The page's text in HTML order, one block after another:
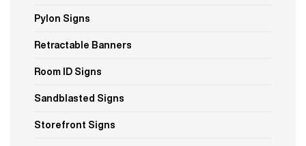
Pylon Signs
Retractable Banners
Room ID Signs
Sandblasted Signs
Storefront Signs